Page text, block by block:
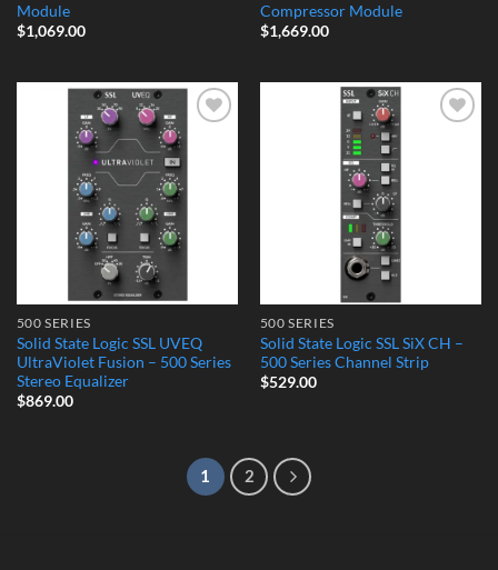
Module
$1,069.00
Compressor Module
$1,669.00
500 SERIES
Solid State Logic SSL UVEQ
UltraViolet Fusion – 500 Series
Stereo Equalizer
$869.00
500 SERIES
Solid State Logic SSL SiX CH –
500 Series Channel Strip
$529.00
1 2